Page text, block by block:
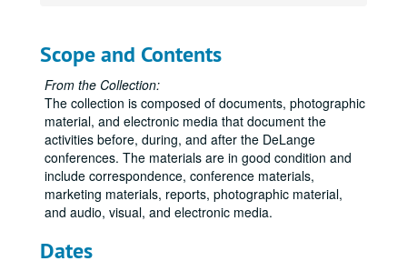
Scope and Contents
From the Collection:
The collection is composed of documents, photographic
material, and electronic media that document the
activities before, during, and after the DeLange
conferences. The materials are in good condition and
include correspondence, conference materials,
marketing materials, reports, photographic material,
and audio, visual, and electronic media.
Dates